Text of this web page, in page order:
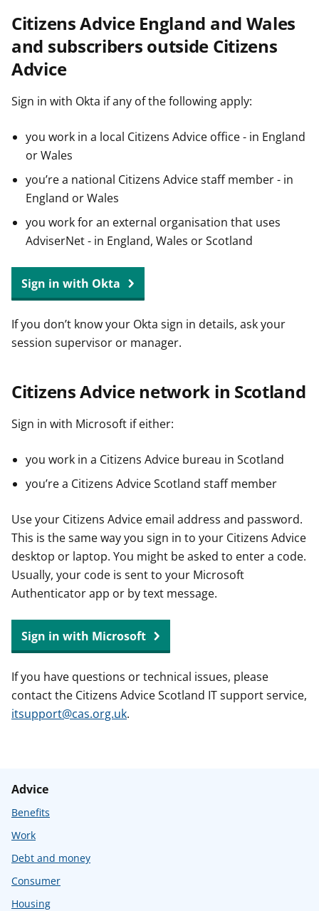
Citizens Advice England and Wales
and subscribers outside Citizens
Advice
Sign in with Okta if any of the following apply:
you work in a local Citizens Advice office - in England
or Wales
you’re a national Citizens Advice staff member - in
England or Wales
you work for an external organisation that uses
AdviserNet - in England, Wales or Scotland
Sign in with Okta
If you don’t know your Okta sign in details, ask your
session supervisor or manager.
Citizens Advice network in Scotland
Sign in with Microsoft if either:
you work in a Citizens Advice bureau in Scotland
you’re a Citizens Advice Scotland staff member
Use your Citizens Advice email address and password.
This is the same way you sign in to your Citizens Advice
desktop or laptop. You might be asked to enter a code.
Usually, your code is sent to your Microsoft
Authenticator app or by text message.
Sign in with Microsoft
If you have questions or technical issues, please
contact the Citizens Advice Scotland IT support service,
itsupport@cas.org.uk.
Advice
Benefits
Work
Debt and money
Consumer
Housing